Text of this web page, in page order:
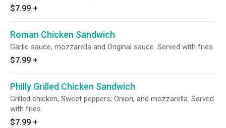
$7.99 +
Roman Chicken Sandwich
Garlic sauce, mozzarella and Original sauce. Served with fries
$7.99 +
Philly Grilled Chicken Sandwich
Grilled chicken, Sweet peppers, Onion, and mozzarella. Served
with fries.
$7.99 +